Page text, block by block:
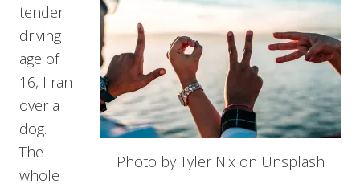
Photo by Tyler Nix on Unsplash
tender
driving
age of
16, I ran
over a
dog.
The
whole